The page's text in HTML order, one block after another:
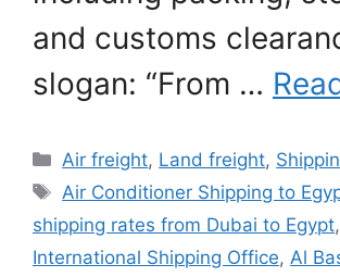
and customs
slogan: “From …
Categories
Air freight, Land freight,
Tags
Air Conditioner Shipping to
shipping rates from Dubai to Egypt,
International Shipping Office, Al